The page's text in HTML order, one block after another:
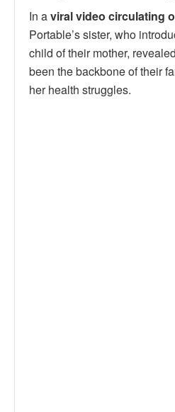
In aviral video circulating
Portable’s sister, who
child of their mother,
been the backbone of their
her health struggles.